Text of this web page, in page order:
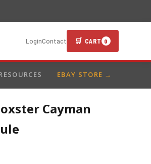
LoginContact 🛒 CART 0
EBAY STORE →
Cayman